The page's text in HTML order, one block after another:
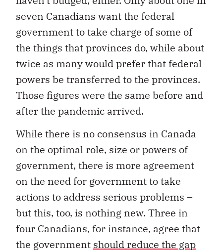
seven Canadians want the federal
government to take charge of some of
the things that provinces do, while about
twice as many would prefer that federal
powers be transferred to the provinces.
Those figures were the same before and
after the pandemic arrived.
While there is no consensus in Canada
on the optimal role, size or powers of
government, there is more agreement
on the need for government to take
actions to address serious problems –
but this, too, is nothing new. Three in
four Canadians, for instance, agree that
the government should reduce the gap